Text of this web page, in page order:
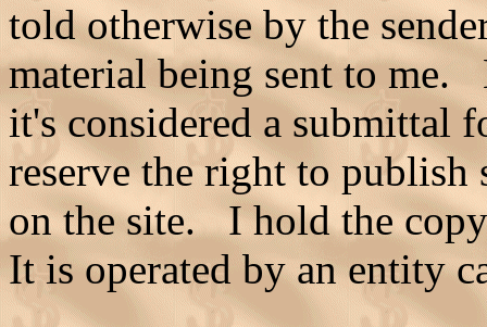
told otherwise by the
material being sent to me.
it's considered a
reserve the right to
on the site. I hold the
It is operated by an entity